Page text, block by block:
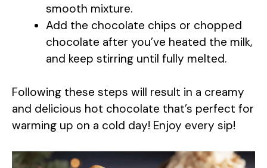
i
d
e
o
smooth mixture.
Add the chocolate chips or chopped
chocolate after you’ve heated the milk,
and keep stirring until fully melted.
Following these steps will result in a creamy
and delicious hot chocolate that’s perfect for
warming up on a cold day! Enjoy every sip!